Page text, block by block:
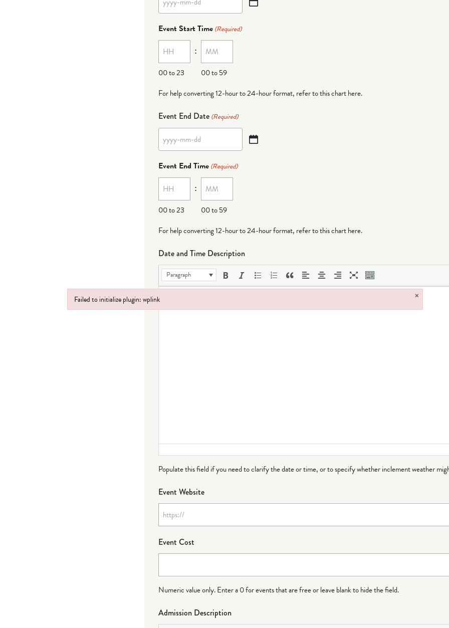
YYYY
dash
MM
dash
DD
Event Start Time (Required)
00 to 23
:
00 to 59
For help converting 12-hour to 24-hour format, refer to this chart here.
Event End Date (Required)
YYYY
dash
MM
dash
DD
Event End Time (Required)
00 to 23
:
00 to 59
For help converting 12-hour to 24-hour format, refer to this chart here.
Date and Time Description
Paragraph
Populate this field if you need to clarify the date or time, or to specify whether inclement weather
Event Website
Event Cost
Numeric value only. Enter a 0 for events that are free or leave blank to hide the field.
Admission Description
Failed to initialize plugin: wplink ×
Failed to initialize plugin: wplink